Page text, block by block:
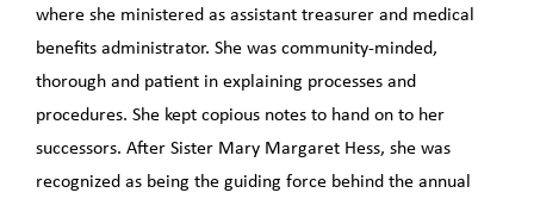
where she ministered as assistant treasurer and medical
benefits administrator. She was community-minded,
thorough and patient in explaining processes and
procedures. She kept copious notes to hand on to her
successors. After Sister Mary Margaret Hess, she was
recognized as being the guiding force behind the annual